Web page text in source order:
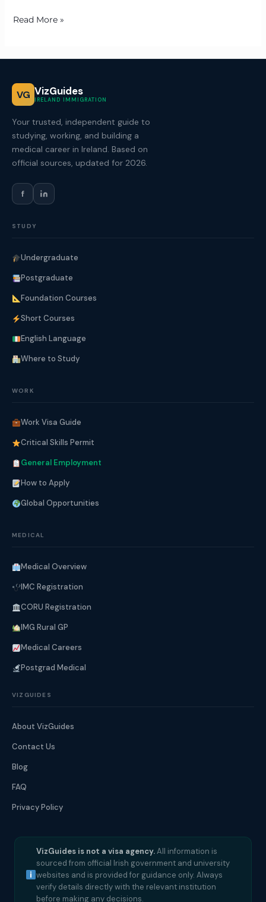
Read More »
VG VizGuides
IRELAND IMMIGRATION
Your trusted, independent guide to
studying, working, and building a
medical career in Ireland. Based on
official sources, updated for 2026.
f
STUDY
Undergraduate
Postgraduate
Foundation Courses
Short Courses
English Language
Where to Study
WORK
Work Visa Guide
Critical Skills Permit
General Employment
How to Apply
Global Opportunities
MEDICAL
Medical Overview
IMC Registration
CORU Registration
IMG Rural GP
Medical Careers
Postgrad Medical
VIZGUIDES
About VizGuides
Contact Us
Blog
FAQ
Privacy Policy
VizGuides is not a visa agency.All information is
sourced from official Irish government and university
websites and is provided for guidance only. Always
verify details directly with the relevant institution
before making any decisions.